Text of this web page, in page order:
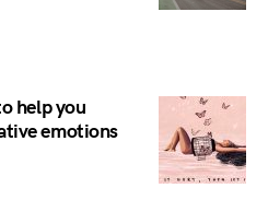
help you
emotions